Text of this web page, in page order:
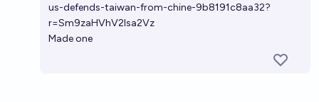
us-defends-taiwan-from-chine-9b8191c8aa32?
r=Sm9zaHVhV2lsa2Vz
Made one